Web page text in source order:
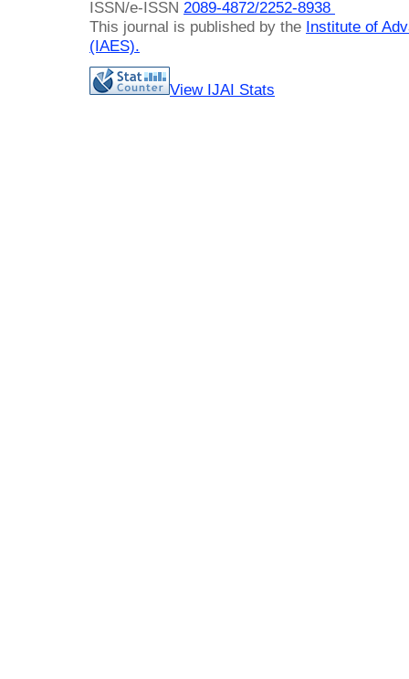
ISSN/e-ISSN 2089-4872/2252-8938
This journal is published by the Institute of
(IAES).
View IJAI Stats